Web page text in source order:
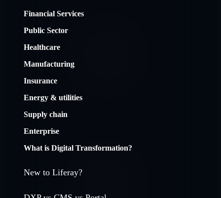
Financial Services
Public Sector
Healthcare
Manufacturing
Insurance
Energy & utilities
Supply chain
Enterprise
What is Digital Transformation?
New to Liferay?